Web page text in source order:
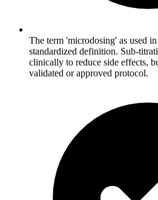
The term 'microdosing' as used
standardized definition. Sub-
clinically to reduce side effects,
validated or approved protocol.